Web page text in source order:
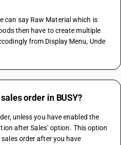
can say Raw Material which is
then have to create multiple
from Display Menu, Unde
order in BUSY?
unless you have enabled the
after Sales’ option. This option
order after you have